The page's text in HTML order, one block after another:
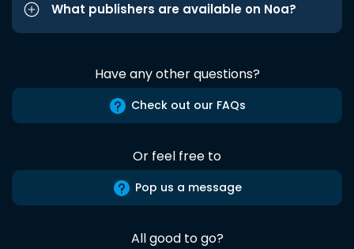
What publishers are available on Noa?
Have any other questions?
Check out our FAQs
Or feel free to
Pop us a message
All good to go?